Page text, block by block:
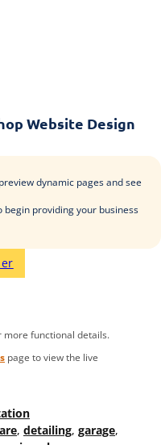
Website Design
dynamic pages and see
providing your business
more functional details.
page to view the live
, detailing, garage,